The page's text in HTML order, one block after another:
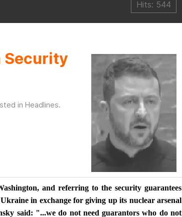
Hits: 544
Security
in Headlines.
and referring to the security guarantees
in exchange for giving up its nuclear arsenal
said: "...we do not need guarantors who do not